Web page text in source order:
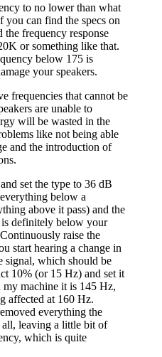
to no lower than what
you can find the specs on
frequency response
or something like that.
below 175 is
your speakers.
frequencies that cannot be
are unable to
will be wasted in the
like not being able
and the introduction of
set the type to 36 dB
below a
above it pass) and the
definitely below your
raise the
start hearing a change in
signal, which should be
10% (or 15 Hz) and set it
my machine it is 145 Hz,
affected at 160 Hz.
everything the
all, leaving a little bit of
which is quite